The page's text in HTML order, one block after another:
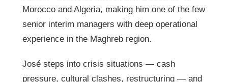
Morocco and Algeria, making him one of the few
senior interim managers with deep operational
experience in the Maghreb region.
José steps into crisis situations — cash
pressure, cultural clashes, restructuring — and